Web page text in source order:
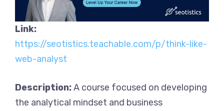
Link:
https://seotistics.teachable.com/p/think-like-
web-analyst
Description:A course focused on developing
the analytical mindset and business